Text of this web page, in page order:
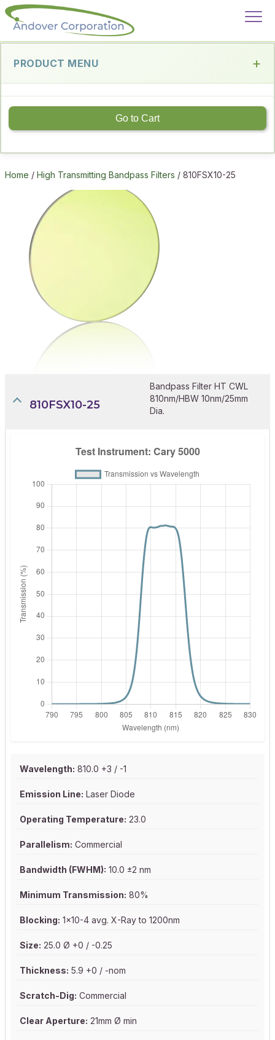
PRODUCT MENU
Go to Cart
Home / High Transmitting Bandpass Filters / 810FSX10-25
810FSX10-25
Bandpass Filter HT CWL
810nm/HBW 10nm/25mm
Dia.
Wavelength: 810.0 +3 / -1
Emission Line: Laser Diode
Operating Temperature: 23.0
Parallelism: Commercial
Bandwidth (FWHM): 10.0 ±2 nm
Minimum Transmission: 80%
Blocking: 1x10-4 avg. X-Ray to 1200nm
Size: 25.0 Ø +0 / -0.25
Thickness: 5.9 +0 / -nom
Scratch-Dig: Commercial
Clear Aperture: 21mm Ø min